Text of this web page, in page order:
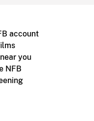
account
you
NFB